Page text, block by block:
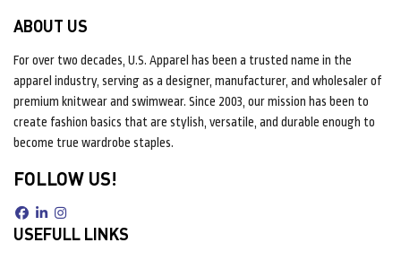
ABOUT US
For over two decades, U.S. Apparel has been a trusted name in the
apparel industry, serving as a designer, manufacturer, and wholesaler of
premium knitwear and swimwear. Since 2003, our mission has been to
create fashion basics that are stylish, versatile, and durable enough to
become true wardrobe staples.
FOLLOW US!
USEFULL LINKS